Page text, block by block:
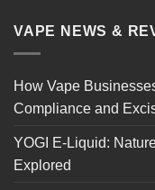
VAPE NEWS &
How Vape
Compliance and
YOGI E-Liquid:
Explored